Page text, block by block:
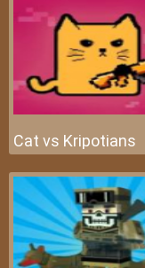
Cat vs Kripotians